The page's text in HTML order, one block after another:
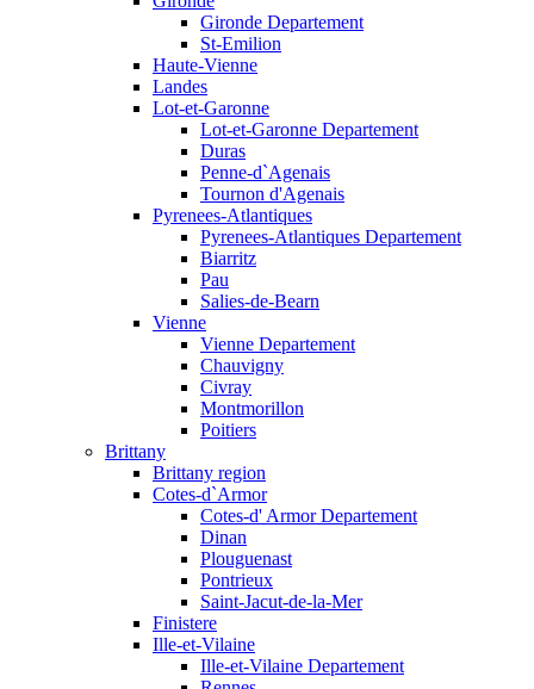
Gironde Departement
St-Emilion
Haute-Vienne
Landes
Lot-et-Garonne
Lot-et-Garonne Departement
Duras
Penne-d`Agenais
Tournon d'Agenais
Pyrenees-Atlantiques
Pyrenees-Atlantiques Departement
Biarritz
Pau
Salies-de-Bearn
Vienne
Vienne Departement
Chauvigny
Civray
Montmorillon
Poitiers
Brittany
Brittany region
Cotes-d`Armor
Cotes-d' Armor Departement
Dinan
Plouguenast
Pontrieux
Saint-Jacut-de-la-Mer
Finistere
Ille-et-Vilaine
Ille-et-Vilaine Departement